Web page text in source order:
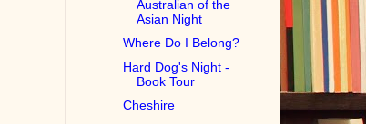
Australian of the
Asian Night
Where Do I Belong?
Hard Dog's Night -
Book Tour
Cheshire